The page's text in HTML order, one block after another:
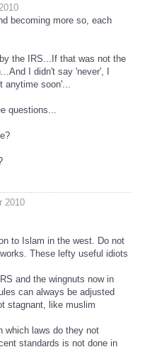
becoming more so, each
the IRS...If that was not the
I didn't say 'never', I
anytime soon'...
questions...
2010
to Islam in the west. Do not
These lefty useful idiots
and the wingnuts now in
can always be adjusted
stagnant, like muslim
which laws do they not
standards is not done in